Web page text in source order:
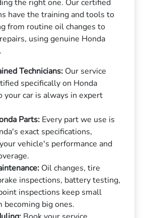
the right one. Our certified
have the training and tools to
from routine oil changes to
using genuine Honda
Technicians: Our service
specifically on Honda
your car is always in expert
Parts: Every part we use is
exact specifications,
vehicle's performance and
Oil changes, tire
inspections, battery testing,
inspections keep small
becoming big ones.